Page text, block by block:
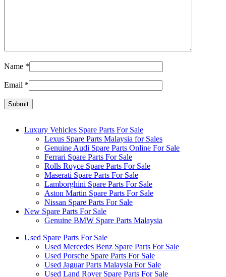
Name *
Email *
Luxury Vehicles Spare Parts For Sale
Lexus Spare Parts Malaysia for Sales
Genuine Audi Spare Parts Online For Sale
Ferrari Spare Parts For Sale
Rolls Royce Spare Parts For Sale
Maserati Spare Parts For Sale
Lamborghini Spare Parts For Sale
Aston Martin Spare Parts For Sale
Nissan Spare Parts For Sale
New Spare Parts For Sale
Genuine BMW Spare Parts Malaysia
Used Spare Parts For Sale
Used Mercedes Benz Spare Parts For Sale
Used Porsche Spare Parts For Sale
Used Jaguar Parts Malaysia For Sale
Used Land Rover Spare Parts For Sale